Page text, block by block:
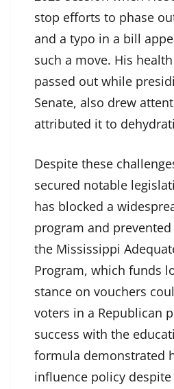
stop efforts to phase
and a typo in a bill
such a move. His
passed out while
Senate, also drew
attributed it to
Despite these
secured notable
has blocked a
program and
the Mississippi
Program, which funds
stance on vouchers
voters in a Republican
success with the
formula demonstrated
influence policy